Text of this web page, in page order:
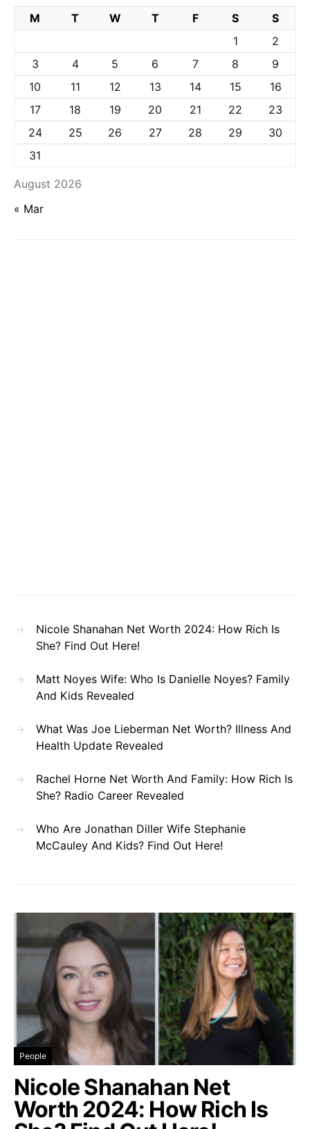
August 2026
M T W T F S
S
1
2
3
4 5 6 7 8
9
10
11 12 13 14 15
16
17
18 19 20 21 22
23
24
25 26 27 28 29
30
31
« Mar
Nicole Shanahan Net Worth 2024: How Rich Is
She? Find Out Here!
Matt Noyes Wife: Who Is Danielle Noyes? Family
And Kids Revealed
What Was Joe Lieberman Net Worth? Illness And
Health Update Revealed
Rachel Horne Net Worth And Family: How Rich Is
She? Radio Career Revealed
Who Are Jonathan Diller Wife Stephanie
McCauley And Kids? Find Out Here!
People
Nicole Shanahan Net
Worth 2024: How Rich Is